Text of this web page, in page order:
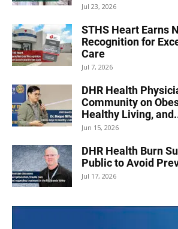
Jul 23, 2026
STHS Heart Earns
Recognition for
Care
Jul 7, 2026
DHR Health
Community on
Healthy Living,
Jun 15, 2026
DHR Health Burn
Public to Avoid
Jul 17, 2026